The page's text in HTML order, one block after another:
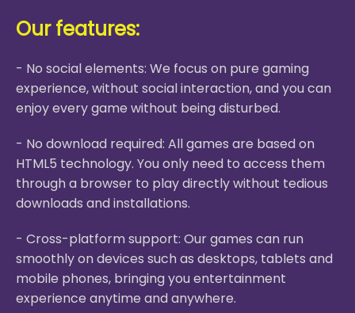
Our features:
- No social elements: We focus on pure gaming
experience, without social interaction, and you can
enjoy every game without being disturbed.
- No download required: All games are based on
HTML5 technology. You only need to access them
through a browser to play directly without tedious
downloads and installations.
- Cross-platform support: Our games can run
smoothly on devices such as desktops, tablets and
mobile phones, bringing you entertainment
experience anytime and anywhere.